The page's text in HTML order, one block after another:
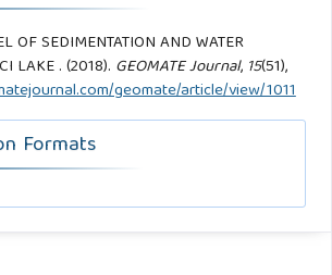
OF SEDIMENTATION AND WATER
LAKE . (2018). GEOMATE Journal, 15(51),
geomate/article/view/1011
Formats